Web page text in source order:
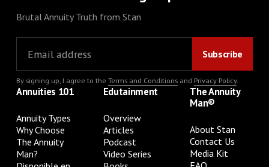
Brutal Annuity Truth from Stan
By signing up, I agree to the Terms and Conditionsand Privacy Policy.
Annuities 101
Annuity Types
Why Choose
The Annuity
Man?
Edutainment
Overview
Articles
Podcast
Video Series
The Annuity
Man®
About Stan
Contact Us
Media Kit